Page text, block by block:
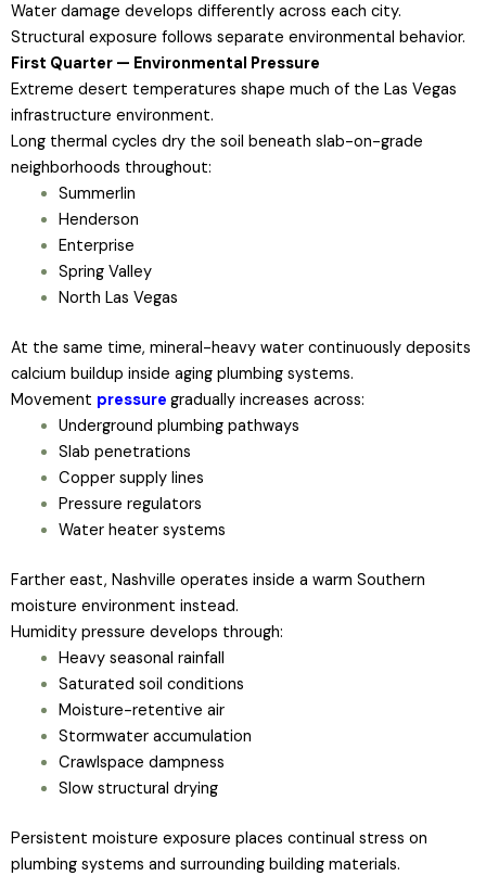
Water damage develops differently across each city.
Structural exposure follows separate environmental behavior.
First Quarter — Environmental Pressure
Extreme desert temperatures shape much of the Las Vegas
infrastructure environment.
Long thermal cycles dry the soil beneath slab-on-grade
neighborhoods throughout:
Summerlin
Henderson
Enterprise
Spring Valley
North Las Vegas
At the same time, mineral-heavy water continuously deposits
calcium buildup inside aging plumbing systems.
Movement pressure gradually increases across:
Underground plumbing pathways
Slab penetrations
Copper supply lines
Pressure regulators
Water heater systems
Farther east, Nashville operates inside a warm Southern
moisture environment instead.
Humidity pressure develops through:
Heavy seasonal rainfall
Saturated soil conditions
Moisture-retentive air
Stormwater accumulation
Crawlspace dampness
Slow structural drying
Persistent moisture exposure places continual stress on
plumbing systems and surrounding building materials.